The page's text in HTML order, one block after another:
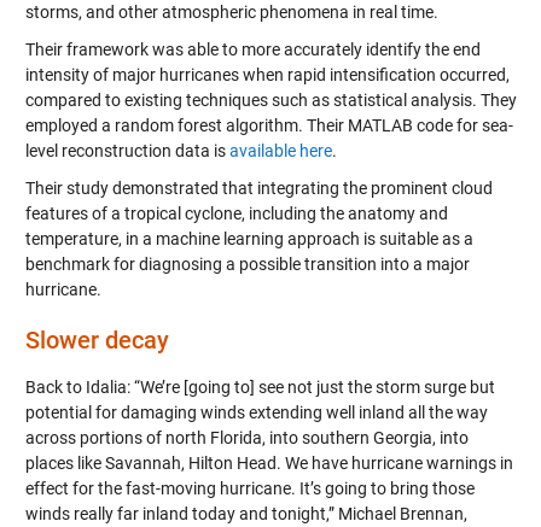
storms, and other atmospheric phenomena in real time.
Their framework was able to more accurately identify the end
intensity of major hurricanes when rapid intensification occurred,
compared to existing techniques such as statistical analysis. They
employed a random forest algorithm. Their MATLAB code for sea-
level reconstruction data isavailable here.
Their study demonstrated that integrating the prominent cloud
features of a tropical cyclone, including the anatomy and
temperature, in a machine learning approach is suitable as a
benchmark for diagnosing a possible transition into a major
hurricane.
Slower decay
Back to Idalia: “We’re [going to] see not just the storm surge but
potential for damaging winds extending well inland all the way
across portions of north Florida, into southern Georgia, into
places like Savannah, Hilton Head. We have hurricane warnings in
effect for the fast-moving hurricane. It’s going to bring those
winds really far inland today and tonight,” Michael Brennan,